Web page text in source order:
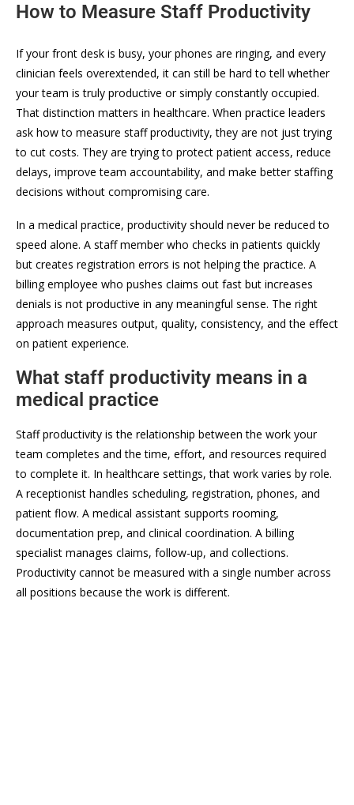
How to Measure Staff Productivity
If your front desk is busy, your phones are ringing, and every
clinician feels overextended, it can still be hard to tell whether
your team is truly productive or simply constantly occupied.
That distinction matters in healthcare. When practice leaders
ask how to measure staff productivity, they are not just trying
to cut costs. They are trying to protect patient access, reduce
delays, improve team accountability, and make better staffing
decisions without compromising care.
In a medical practice, productivity should never be reduced to
speed alone. A staff member who checks in patients quickly
but creates registration errors is not helping the practice. A
billing employee who pushes claims out fast but increases
denials is not productive in any meaningful sense. The right
approach measures output, quality, consistency, and the effect
on patient experience.
What staff productivity means in a
medical practice
Staff productivity is the relationship between the work your
team completes and the time, effort, and resources required
to complete it. In healthcare settings, that work varies by role.
A receptionist handles scheduling, registration, phones, and
patient flow. A medical assistant supports rooming,
documentation prep, and clinical coordination. A billing
specialist manages claims, follow-up, and collections.
Productivity cannot be measured with a single number across
all positions because the work is different.